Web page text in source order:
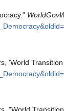
'World